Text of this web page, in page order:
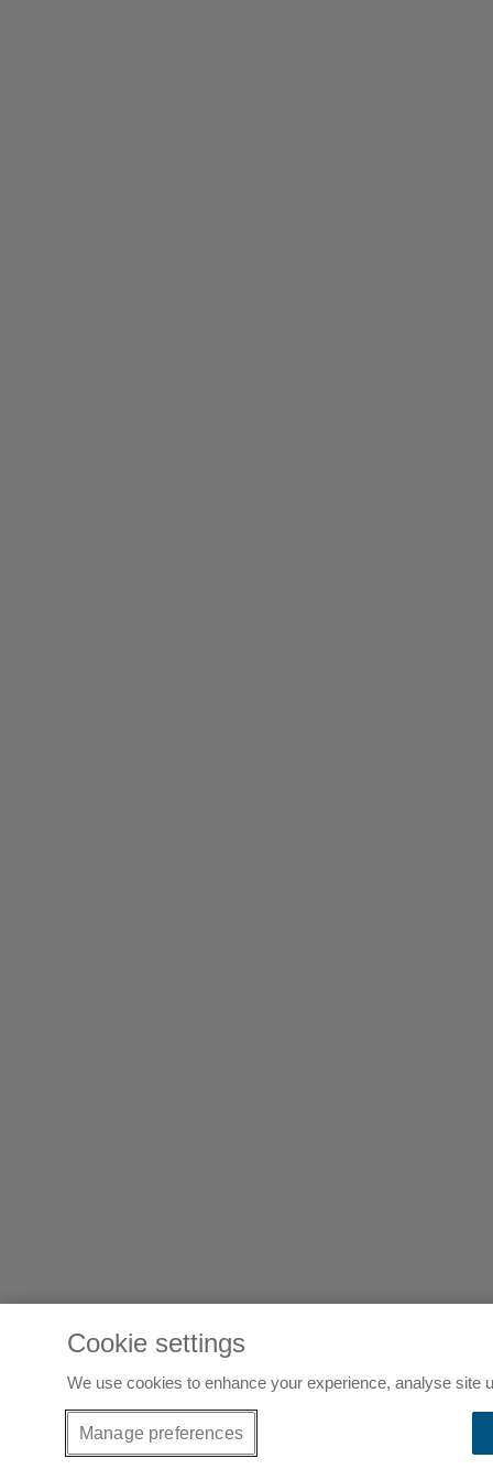
Cookie settings
We use cookies to enhance your experience, analyse site
Manage preferences